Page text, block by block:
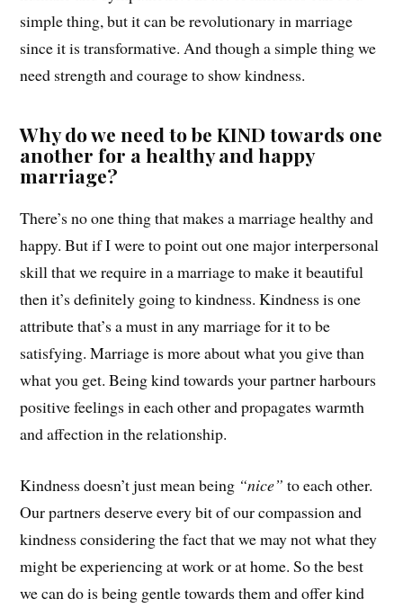
simple thing, but it can be revolutionary in marriage
since it is transformative. And though a simple thing we
need strength and courage to show kindness.
Why do we need to be KIND towards one
another for a healthy and happy
marriage?
There’s no one thing that makes a marriage healthy and
happy. But if I were to point out one major interpersonal
skill that we require in a marriage to make it beautiful
then it’s definitely going to kindness. Kindness is one
attribute that’s a must in any marriage for it to be
satisfying. Marriage is more about what you give than
what you get. Being kind towards your partner harbours
positive feelings in each other and propagates warmth
and affection in the relationship.
Kindness doesn’t just mean being “nice” to each other.
Our partners deserve every bit of our compassion and
kindness considering the fact that we may not what they
might be experiencing at work or at home. So the best
we can do is being gentle towards them and offer kind